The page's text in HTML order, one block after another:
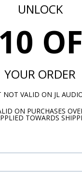
UNLOCK
YOUR ORDER
VALID ON JL
ON PURCHASES
TOWARDS
your radio.
should light up. If
the wire
wire.
and press the